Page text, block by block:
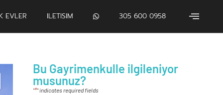
EVLER ILETISIM 305 600 0958
Bu Gayrimenkulle ilgileniyor
musunuz?
"*" indicates required fields